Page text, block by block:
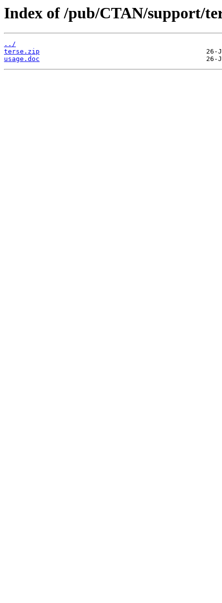
Index of /pub/CTAN/support/
../
terse.zip
usage.doc